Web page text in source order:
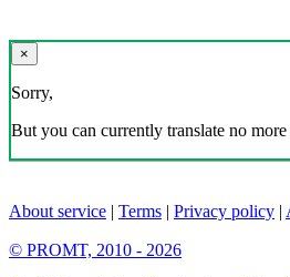
×
Sorry,
But you can currently translate no
About service | Terms | Privacy policy |
© PROMT, 2010 - 2026